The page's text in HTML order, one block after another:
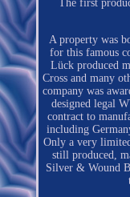
The first
A property was
for this famous
Lück produced
Cross and many
company was
designed legal
contract to
including
Only a very
still produced,
Silver & Wound